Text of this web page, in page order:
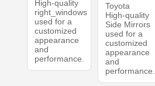
High-quality
right_windows
used for a
customized
appearance
and
performance.
Toyota
High-quality
Side Mirrors
used for a
customized
appearance
and
performance.